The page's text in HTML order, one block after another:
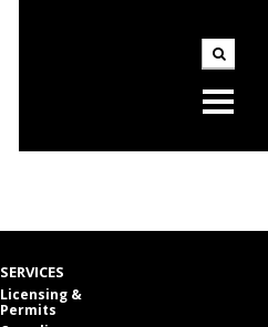
SERVICES
Licensing &
Permits